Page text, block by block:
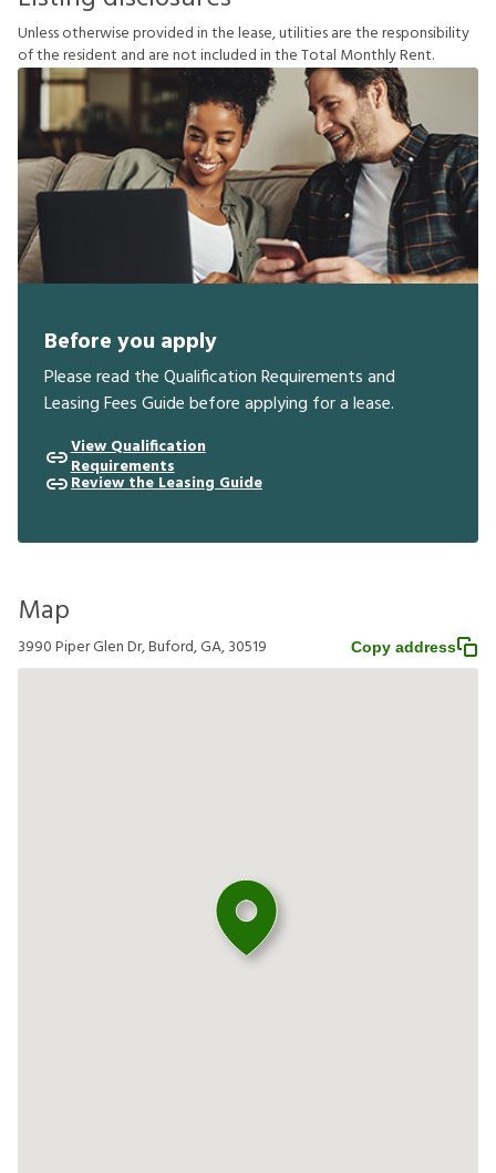
Unlessotherwiseprovidedinthelease,utilitiesaretheresponsibility
oftheresident and arenotincludedintheTotal MonthlyRent.
Before you apply
Please read the Qualification Requirements and
Leasing Fees Guide before applying for a lease.
View Qualification
Requirements
Review the Leasing Guide
Map
3990 Piper Glen Dr, Buford, GA, 30519 Copy address